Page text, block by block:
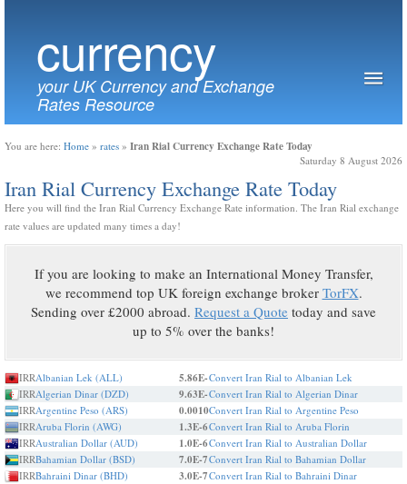
currency
your UK Currency and Exchange
Rates Resource
You are here: Home » rates » Iran Rial Currency Exchange Rate Today
Saturday 8 August 2026
Iran Rial Currency Exchange Rate Today
Here you will find the Iran Rial Currency Exchange Rate information. The Iran Rial exchange
rate values are updated many times a day!
If you are looking to make an International Money Transfer,
we recommend top UK foreign exchange broker TorFX.
Sending over £2000 abroad. Request a Quote today and save
up to 5% over the banks!
IRRAlbanian Lek (ALL) 5.86E-Convert Iran Rial to Albanian Lek
IRRAlgerian Dinar (DZD) 9.63E-Convert Iran Rial to Algerian Dinar
IRRArgentine Peso (ARS) 0.0010Convert Iran Rial to Argentine Peso
IRRAruba Florin (AWG) 1.3E-6Convert Iran Rial to Aruba Florin
IRRAustralian Dollar (AUD) 1.0E-6Convert Iran Rial to Australian Dollar
IRRBahamian Dollar (BSD) 7.0E-7Convert Iran Rial to Bahamian Dollar
IRRBahraini Dinar (BHD) 3.0E-7Convert Iran Rial to Bahraini Dinar